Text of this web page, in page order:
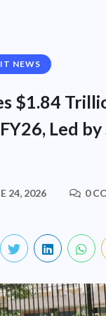
NEWS
$1.84
Led by
24, 2026
0